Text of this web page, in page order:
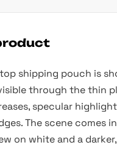
shipping pouch is
through the thin
specular
The scene comes
on white and a